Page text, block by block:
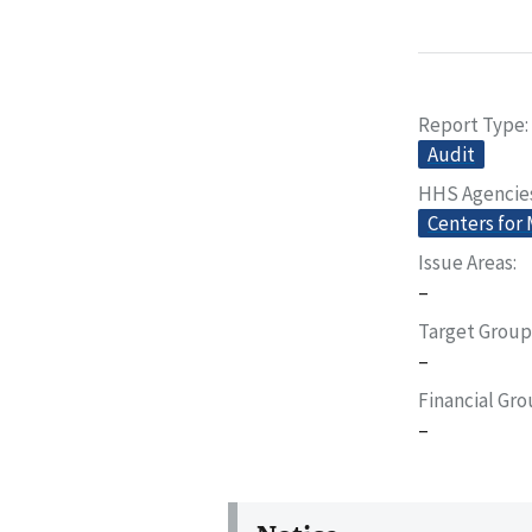
Report Type
Audit
HHS
Centers for
Issue Areas
–
Target
–
Financial
–